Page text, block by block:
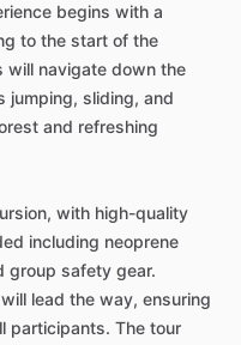
begins with a
to the start of the
will navigate down the
jumping, sliding, and
and refreshing
with high-quality
including neoprene
group safety gear.
lead the way, ensuring
participants. The tour